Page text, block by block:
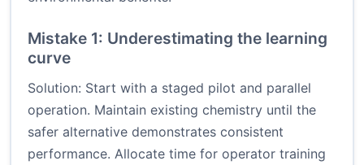
Mistake 1: Underestimating the learning
curve
Solution: Start with a staged pilot and parallel
operation. Maintain existing chemistry until the
safer alternative demonstrates consistent
performance. Allocate time for operator training